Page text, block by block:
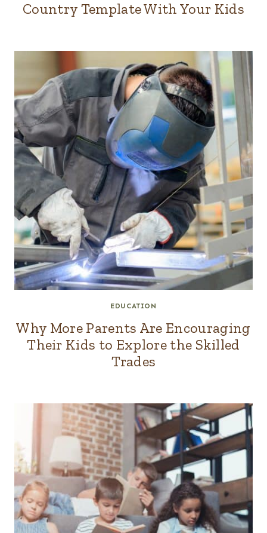
Country Template With Your Kids
EDUCATION
Why More Parents Are Encouraging
Their Kids to Explore the Skilled
Trades